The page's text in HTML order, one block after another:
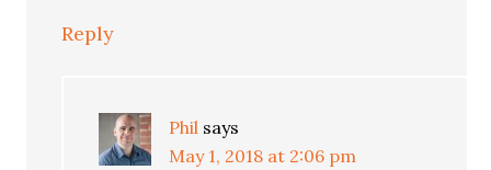
Reply
Phil says
May 1, 2018 at 2:06 pm